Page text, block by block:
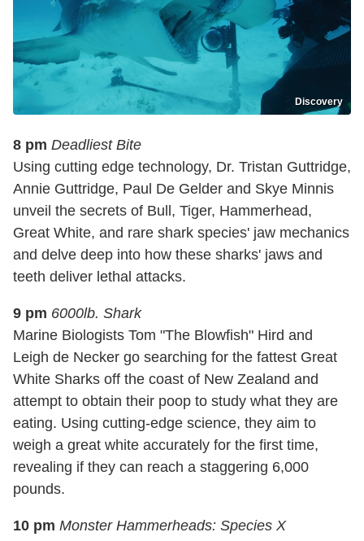
Discovery
8 pm Deadliest Bite
Using cutting edge technology, Dr. Tristan Guttridge,
Annie Guttridge, Paul De Gelder and Skye Minnis
unveil the secrets of Bull, Tiger, Hammerhead,
Great White, and rare shark species' jaw mechanics
and delve deep into how these sharks' jaws and
teeth deliver lethal attacks.
9 pm 6000lb. Shark
Marine Biologists Tom "The Blowfish" Hird and
Leigh de Necker go searching for the fattest Great
White Sharks off the coast of New Zealand and
attempt to obtain their poop to study what they are
eating. Using cutting-edge science, they aim to
weigh a great white accurately for the first time,
revealing if they can reach a staggering 6,000
pounds.
10 pm Monster Hammerheads: Species X